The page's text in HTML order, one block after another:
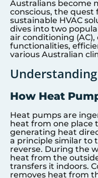
Australians become
conscious, the
sustainable HVAC
dives into two
air conditioning
functionalities,
various Australian
How Heat
Heat pumps are
heat from one place
generating heat
a principle similar to
reverse. During the
heat from the
transfers it indoors.
removes heat from